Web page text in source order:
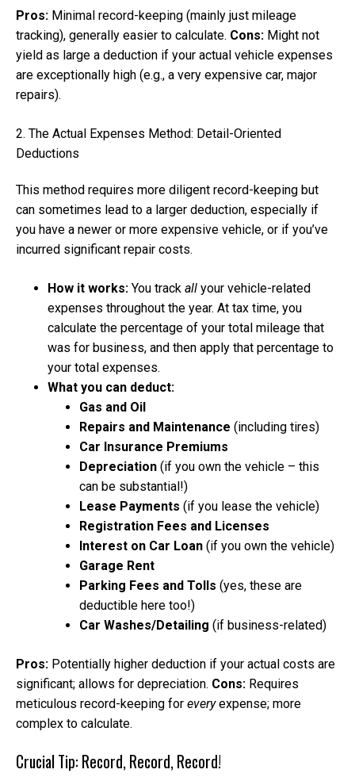
Pros: Minimal record-keeping (mainly just mileage
tracking), generally easier to calculate. Cons: Might not
yield as large a deduction if your actual vehicle expenses
are exceptionally high (e.g., a very expensive car, major
repairs).
2. The Actual Expenses Method: Detail-Oriented
Deductions
This method requires more diligent record-keeping but
can sometimes lead to a larger deduction, especially if
you have a newer or more expensive vehicle, or if you’ve
incurred significant repair costs.
How it works: You track all your vehicle-related
expenses throughout the year. At tax time, you
calculate the percentage of your total mileage that
was for business, and then apply that percentage to
your total expenses.
What you can deduct:
Gas and Oil
Repairs and Maintenance (including tires)
Car Insurance Premiums
Depreciation (if you own the vehicle – this
can be substantial!)
Lease Payments (if you lease the vehicle)
Registration Fees and Licenses
Interest on Car Loan (if you own the vehicle)
Garage Rent
Parking Fees and Tolls (yes, these are
deductible here too!)
Car Washes/Detailing (if business-related)
Pros: Potentially higher deduction if your actual costs are
significant; allows for depreciation. Cons: Requires
meticulous record-keeping for everyexpense; more
complex to calculate.
Crucial Tip: Record, Record, Record!